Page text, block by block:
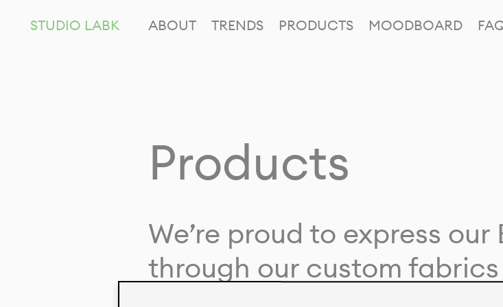
STUDIO LABK ABOUT TRENDS PRODUCTS MOODBOARD
Products
We’re proud to express
through our custom